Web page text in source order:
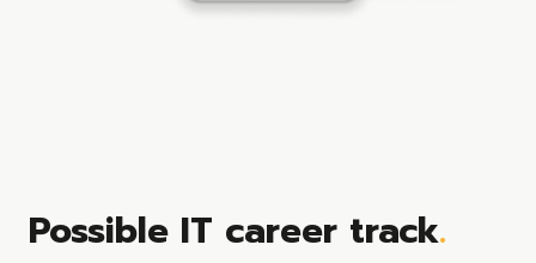
Possible IT career track.